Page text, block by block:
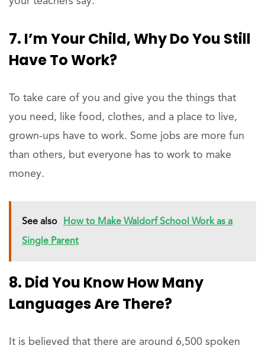
7. I’m Your Child, Why Do You Still
Have To Work?
To take care of you and give you the things that
you need, like food, clothes, and a place to live,
grown-ups have to work. Some jobs are more fun
than others, but everyone has to work to make
money.
See also How to Make Waldorf School Work as a
Single Parent
8. Did You Know How Many
Languages Are There?
It is believed that there are around 6,500 spoken